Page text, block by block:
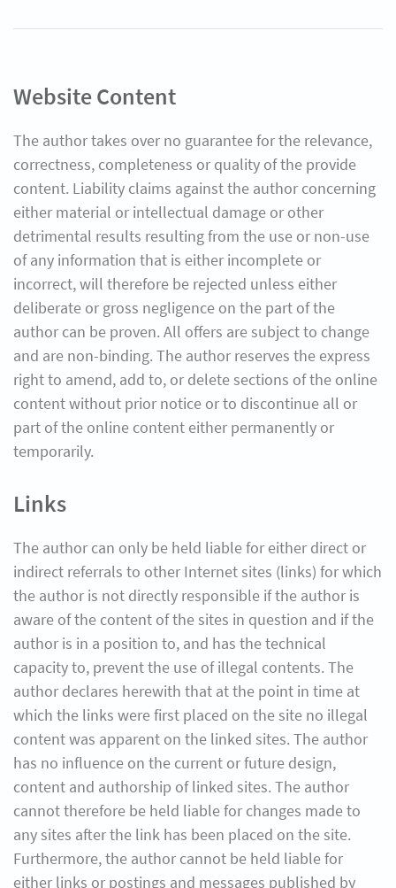
Website Content
The author takes over no guarantee for the relevance,
correctness, completeness or quality of the provide
content. Liability claims against the author concerning
either material or intellectual damage or other
detrimental results resulting from the use or non-use
of any information that is either incomplete or
incorrect, will therefore be rejected unless either
deliberate or gross negligence on the part of the
author can be proven. All offers are subject to change
and are non-binding. The author reserves the express
right to amend, add to, or delete sections of the online
content without prior notice or to discontinue all or
part of the online content either permanently or
temporarily.
Links
The author can only be held liable for either direct or
indirect referrals to other Internet sites (links) for which
the author is not directly responsible if the author is
aware of the content of the sites in question and if the
author is in a position to, and has the technical
capacity to, prevent the use of illegal contents. The
author declares herewith that at the point in time at
which the links were first placed on the site no illegal
content was apparent on the linked sites. The author
has no influence on the current or future design,
content and authorship of linked sites. The author
cannot therefore be held liable for changes made to
any sites after the link has been placed on the site.
Furthermore, the author cannot be held liable for
either links or postings and messages published by